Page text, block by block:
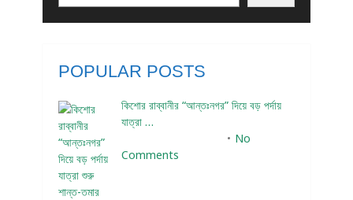
POPULAR POSTS
কিশোর রাব্বানীর “আন্তঃনগর” দিয়ে বড় পর্দায়
যাত্রা …
No
Comments